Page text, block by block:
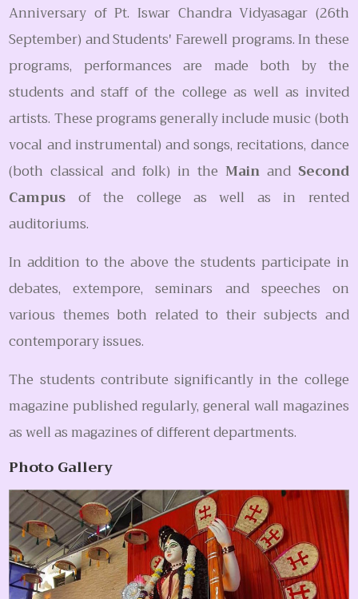
Anniversary of Pt. Iswar Chandra Vidyasagar (26th
September) and Students' Farewell programs. In these
programs, performances are made both by the
students and staff of the college as well as invited
artists. These programs generally include music (both
vocal and instrumental) and songs, recitations, dance
(both classical and folk) in the Mainand Second
Campus of the college as well as in rented
auditoriums.
In addition to the above the students participate in
debates, extempore, seminars and speeches on
various themes both related to their subjects and
contemporary issues.
The students contribute significantly in the college
magazine published regularly, general wall magazines
as well as magazines of different departments.
Photo Gallery